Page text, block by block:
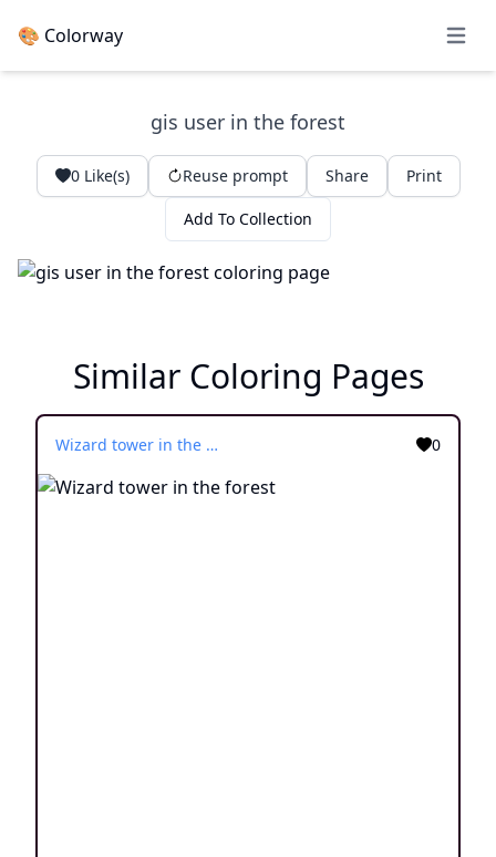
🎨 Colorway Open
gis user in the forest
0Like(s) Reuse prompt Share Print
Add To Collection
Similar Coloring Pages
Wizard tower in the forest 0